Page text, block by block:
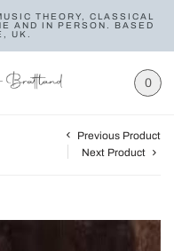
THEORY, CLASSICAL
AND IN PERSON. BASED
UK.
0
Previous Product
Next Product